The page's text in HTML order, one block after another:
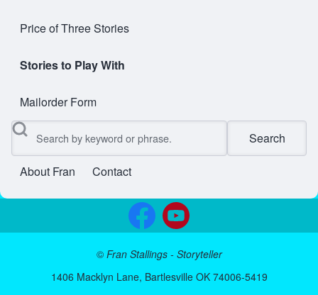
Price of Three Stories
Stories to Play With
Mailorder Form
Search
User account menu
About Fran Contact
© Fran Stallings - Storyteller
1406 Macklyn Lane, Bartlesville OK 74006-5419